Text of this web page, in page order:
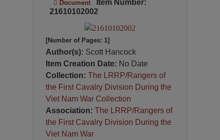
Document
Item Number:
21610102002
[Number of Pages: 1]
Author(s): Scott Hancock
Item Creation Date: No Date
Collection:The LRRP/Rangers of
the First Cavalry Division During the
Viet Nam War Collection
Association:The LRRP/Rangers of
the First Cavalry Division During the
Viet Nam War